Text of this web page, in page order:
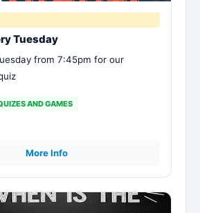
Tuesday
from 7:45pm for our
AND GAMES
More Info